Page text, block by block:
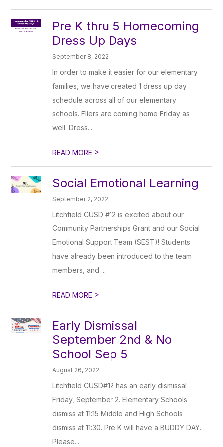
Pre K thru 5 Homecoming
Dress Up Days
September 8, 2022
In order to make it easier for our elementary
families, we have created 1 dress up day
schedule across all of our elementary
schools. Fliers are coming home Friday as
well. Dress...
READ MORE >
Social Emotional Learning
September 2, 2022
Litchfield CUSD #12 is excited about our
Community Partnerships Grant and our Social
Emotional Support Team (SEST)! Students
have already been introduced to the team
members, and ...
READ MORE >
Early Dismissal
September 2nd & No
School Sep 5
August 26, 2022
Litchfield CUSD#12 has an early dismissal
Friday, September 2. Elementary Schools
dismiss at 11:15 Middle and High Schools
dismiss at 11:30. Pre K will have a BUDDY DAY.
Please...